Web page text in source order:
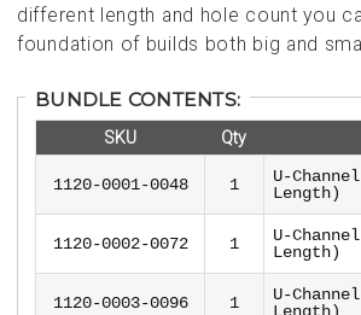
different length and hole count you
foundation of builds both big and
BUNDLE CONTENTS:
SKU Qty
1120-0001-0048 1
U-
Length)
1120-0002-0072 1
U-
Length)
1120-0003-0096 1
U-